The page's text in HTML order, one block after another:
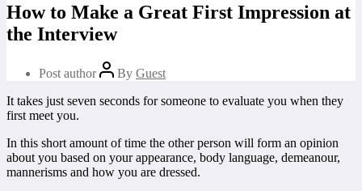
How to Make a Great First Impression at
the Interview
Post author By Guest
It takes just seven seconds for someone to evaluate you when they
first meet you.
In this short amount of time the other person will form an opinion
about you based on your appearance, body language, demeanour,
mannerisms and how you are dressed.